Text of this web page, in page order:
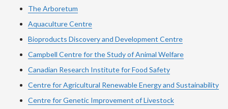
The Arboretum
Aquaculture Centre
Bioproducts Discovery and Development Centre
Campbell Centre for the Study of Animal Welfare
Canadian Research Institute for Food Safety
Centre for Agricultural Renewable Energy and Sustainability
Centre for Genetic Improvement of Livestock